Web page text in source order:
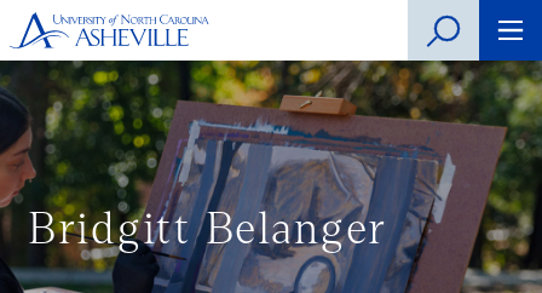
Bridgitt Belanger